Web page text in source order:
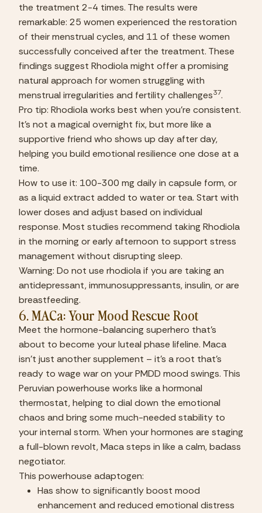
the treatment 2-4 times. The results were
remarkable: 25 women experienced the restoration
of their menstrual cycles, and 11 of these women
successfully conceived after the treatment. These
findings suggest Rhodiola might offer a promising
natural approach for women struggling with
menstrual irregularities and fertility challenges37.
Pro tip: Rhodiola works best when you’re consistent.
It’s not a magical overnight fix, but more like a
supportive friend who shows up day after day,
helping you build emotional resilience one dose at a
time.
How to use it: 100-300 mg daily in capsule form, or
as a liquid extract added to water or tea. Start with
lower doses and adjust based on individual
response. Most studies recommend taking Rhodiola
in the morning or early afternoon to support stress
management without disrupting sleep.
Warning: Do not use rhodiola if you are taking an
antidepressant, immunosuppressants, insulin, or are
breastfeeding.
6. MACa: Your Mood Rescue Root
Meet the hormone-balancing superhero that’s
about to become your luteal phase lifeline. Maca
isn’t just another supplement – it’s a root that’s
ready to wage war on your PMDD mood swings. This
Peruvian powerhouse works like a hormonal
thermostat, helping to dial down the emotional
chaos and bring some much-needed stability to
your internal storm. When your hormones are staging
a full-blown revolt, Maca steps in like a calm, badass
negotiator.
This powerhouse adaptogen:
Has show to significantly boost mood
enhancement and reduced emotional distress